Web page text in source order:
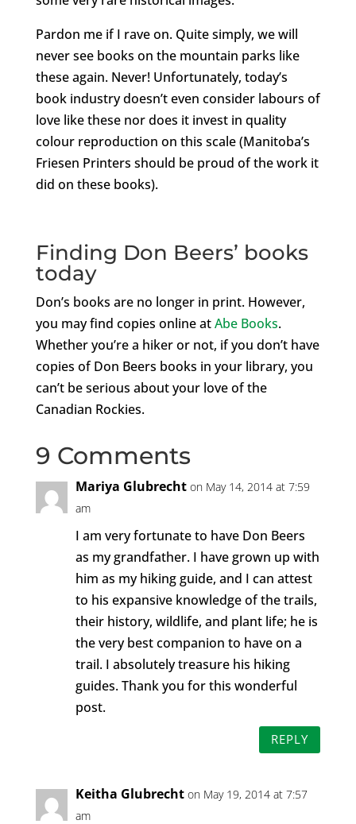
Pardon me if I rave on. Quite simply, we will
never see books on the mountain parks like
these again. Never! Unfortunately, today’s
book industry doesn’t even consider labours of
love like these nor does it invest in quality
colour reproduction on this scale (Manitoba’s
Friesen Printers should be proud of the work it
did on these books).
Finding Don Beers’ books
today
Don’s books are no longer in print. However,
you may find copies online atAbe Books.
Whether you’re a hiker or not, if you don’t have
copies of Don Beers books in your library, you
can’t be serious about your love of the
Canadian Rockies.
9 Comments
Mariya Glubrecht on May 14, 2014 at 7:59
am
I am very fortunate to have Don Beers
as my grandfather. I have grown up with
him as my hiking guide, and I can attest
to his expansive knowledge of the trails,
their history, wildlife, and plant life; he is
the very best companion to have on a
trail. I absolutely treasure his hiking
guides. Thank you for this wonderful
post.
REPLY
Keitha Glubrecht on May 19, 2014 at 7:57
am